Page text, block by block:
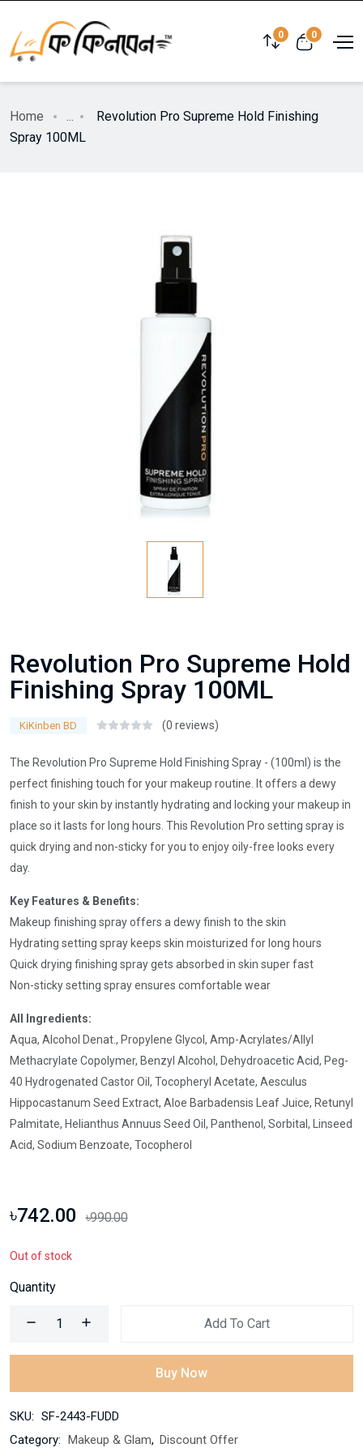
0 0
Home ...
Revolution Pro Supreme Hold Finishing
Spray 100ML
Revolution Pro Supreme Hold
Finishing Spray 100ML
KiKinben BD (0 reviews)
The Revolution Pro Supreme Hold Finishing Spray - (100ml) is the
perfect finishing touch for your makeup routine. It offers a dewy
finish to your skin by instantly hydrating and locking your makeup in
place so it lasts for long hours. This Revolution Pro setting spray is
quick drying and non-sticky for you to enjoy oily-free looks every
day.
Key Features & Benefits:
Makeup finishing spray offers a dewy finish to the skin
Hydrating setting spray keeps skin moisturized for long hours
Quick drying finishing spray gets absorbed in skin super fast
Non-sticky setting spray ensures comfortable wear
All Ingredients:
Aqua, Alcohol Denat., Propylene Glycol, Amp-Acrylates/Allyl
Methacrylate Copolymer, Benzyl Alcohol, Dehydroacetic Acid, Peg-
40 Hydrogenated Castor Oil, Tocopheryl Acetate, Aesculus
Hippocastanum Seed Extract, Aloe Barbadensis Leaf Juice, Retunyl
Palmitate, Helianthus Annuus Seed Oil, Panthenol, Sorbital, Linseed
Acid, Sodium Benzoate, Tocopherol
৳742.00 ৳990.00
Out of stock
Quantity
Add To Cart
Buy Now
SKU: SF-2443-FUDD
Category: Makeup & Glam, Discount Offer